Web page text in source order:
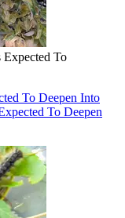
Expected To
To Deepen Into
To Deepen